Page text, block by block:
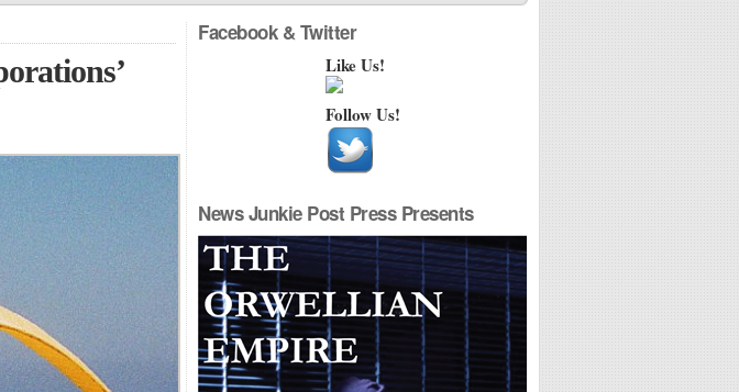
Facebook & Twitter
Like Us!
Follow Us!
News Junkie Post Press Presents